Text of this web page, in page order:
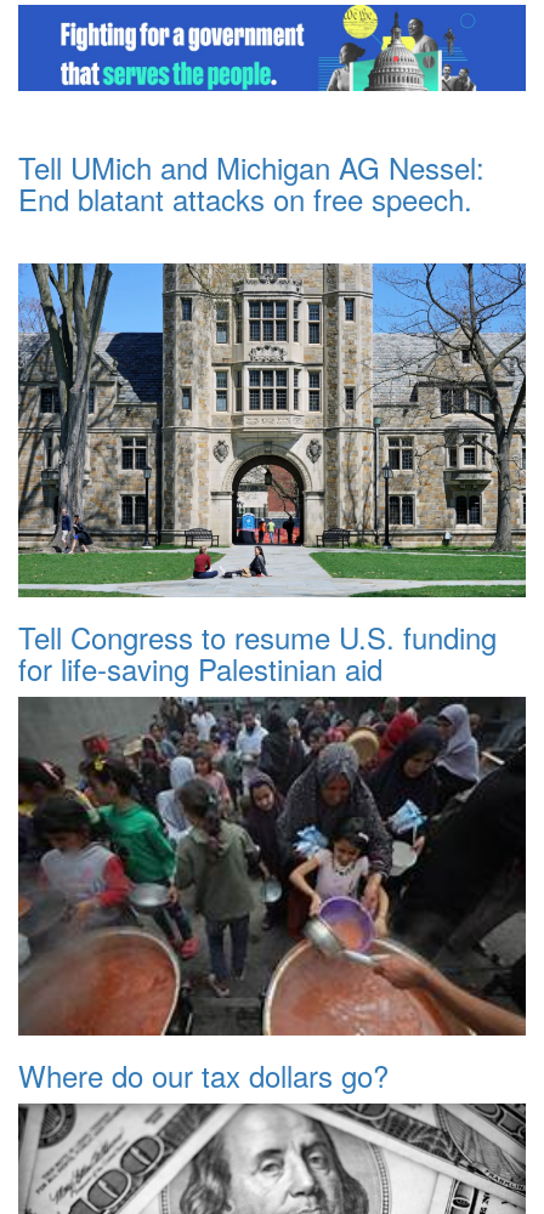
Tell UMich and Michigan AG Nessel:
End blatant attacks on free speech.
Tell Congress to resume U.S. funding
for life-saving Palestinian aid
Where do our tax dollars go?